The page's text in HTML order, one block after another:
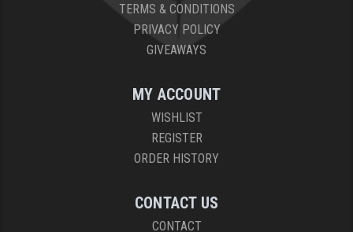
TERMS & CONDITIONS
PRIVACY POLICY
GIVEAWAYS
MY ACCOUNT
WISHLIST
REGISTER
ORDER HISTORY
CONTACT US
CONTACT